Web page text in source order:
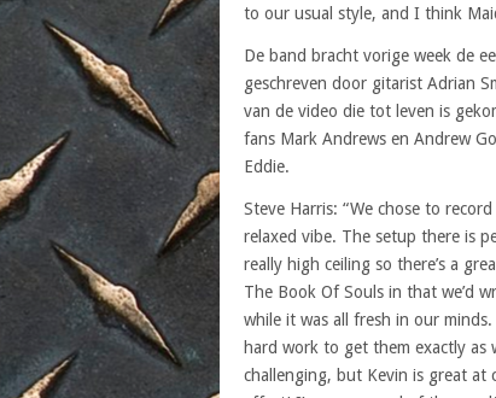
to our usual style, and I think
De band bracht vorige week de
geschreven door gitarist Adrian
van de video die tot leven is
fans Mark Andrews en Andrew
Eddie.
Steve Harris: “We chose to
relaxed vibe. The setup there is
really high ceiling so there’s a
The Book Of Souls in that we’d
while it was all fresh in our
hard work to get them exactly as
challenging, but Kevin is great